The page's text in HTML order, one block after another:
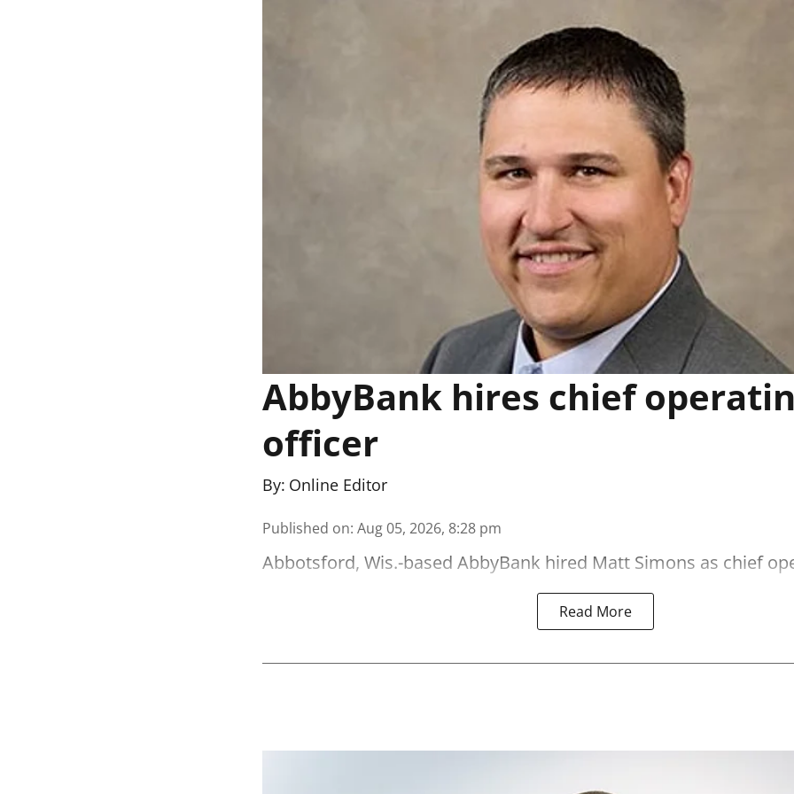
AbbyBank hires chief
officer
By: Online Editor
Published on: Aug 05, 2026, 8:28 pm
Abbotsford, Wis.-based AbbyBank hired Matt Simons as chief
Read More